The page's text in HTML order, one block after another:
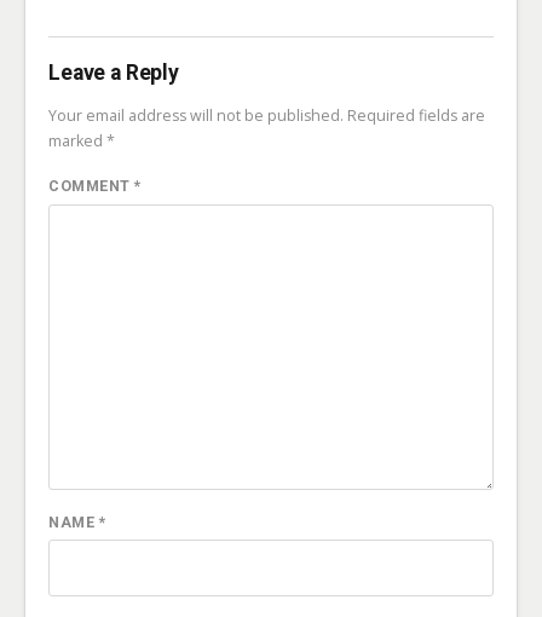
Leave a Reply
Your email address will not be published. Required fields are
marked*
COMMENT*
NAME *